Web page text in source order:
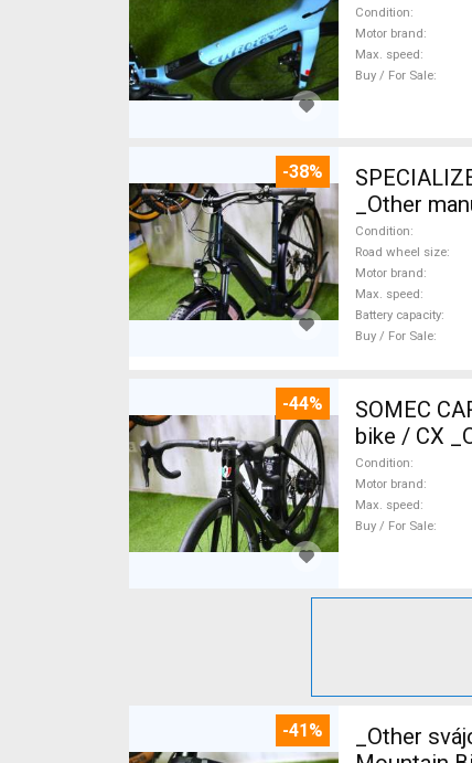
Condition
Motor brand
Max. speed
Buy / For Sale
-38%
_Other
Condition
Road wheel size
Motor brand
Max. speed
Battery capacity
Buy / For Sale
-44%
SOMEC
bike / CX
Condition
Motor brand
Max. speed
Buy / For Sale
-41%
_Other